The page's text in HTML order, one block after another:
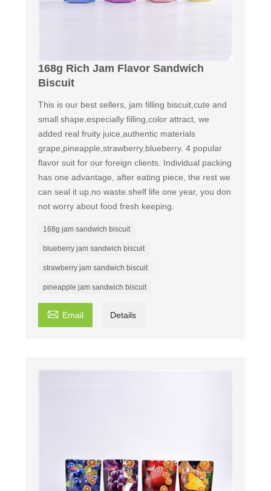
168g Rich Jam Flavor Sandwich
Biscuit
This is our best sellers, jam filling biscuit,cute and
small shape,especially filling,color attract, we
added real fruity juice,authentic materials
grape,pineapple,strawberry,blueberry. 4 popular
flavor suit for our foreign clients. Individual packing
has one advantage, after eating piece, the rest we
can seal it up,no waste.shelf life one year, you don
not worry about food fresh keeping.
168g jam sandwich biscuit
blueberry jam sandwich biscuit
strawberry jam sandwich biscuit
pineapple jam sandwich biscuit
 Email Details